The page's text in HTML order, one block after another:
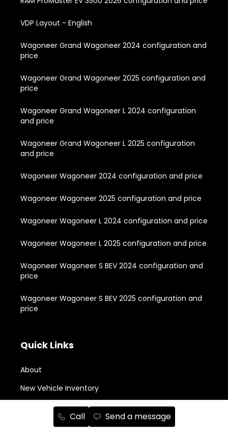
Call Send a message
VDP Layout - English
Wagoneer Grand Wagoneer 2024 configuration and
price
Wagoneer Grand Wagoneer 2025 configuration and
price
Wagoneer Grand Wagoneer L 2024 configuration
and price
Wagoneer Grand Wagoneer L 2025 configuration
and price
Wagoneer Wagoneer 2024 configuration and price
Wagoneer Wagoneer 2025 configuration and price
Wagoneer Wagoneer L 2024 configuration and price
Wagoneer Wagoneer L 2025 configuration and price
Wagoneer Wagoneer S BEV 2024 configuration and
price
Wagoneer Wagoneer S BEV 2025 configuration and
price
Quick Links
About
New Vehicle Inventory
Used Vehicle Inventory
Buying Tools